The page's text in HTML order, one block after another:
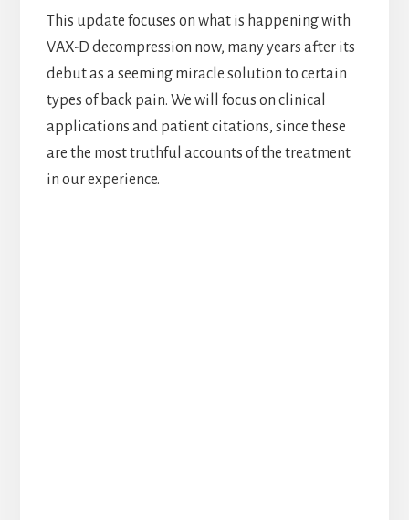
This update focuses on what is happening with
VAX-D decompression now, many years after its
debut as a seeming miracle solution to certain
types of back pain. We will focus on clinical
applications and patient citations, since these
are the most truthful accounts of the treatment
in our experience.